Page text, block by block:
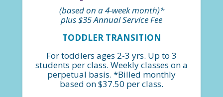
(based on a 4-week month)*
plus $35 Annual Service Fee
TODDLER TRANSITION
For toddlers ages 2-3 yrs. Up to 3
students per class. Weekly classes on a
perpetual basis. *Billed monthly
based on $37.50 per class.